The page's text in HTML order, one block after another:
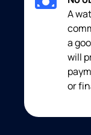
A
a
will
or